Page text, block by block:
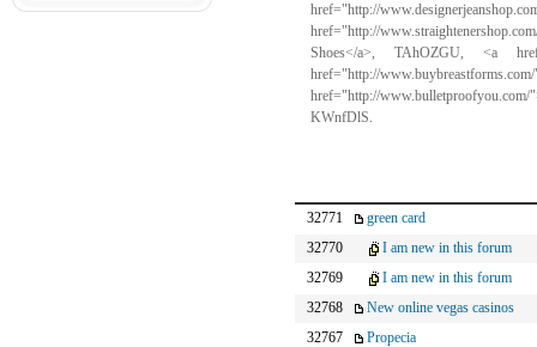
href="http://
href="http://
Shoes</a>, TAhOZGU, <a
href="http://
href="http://
KWnfDlS.
32771
green card
32770
I am new in this forum
32769
I am new in this forum
32768
New online vegas casinos
32767
Propecia